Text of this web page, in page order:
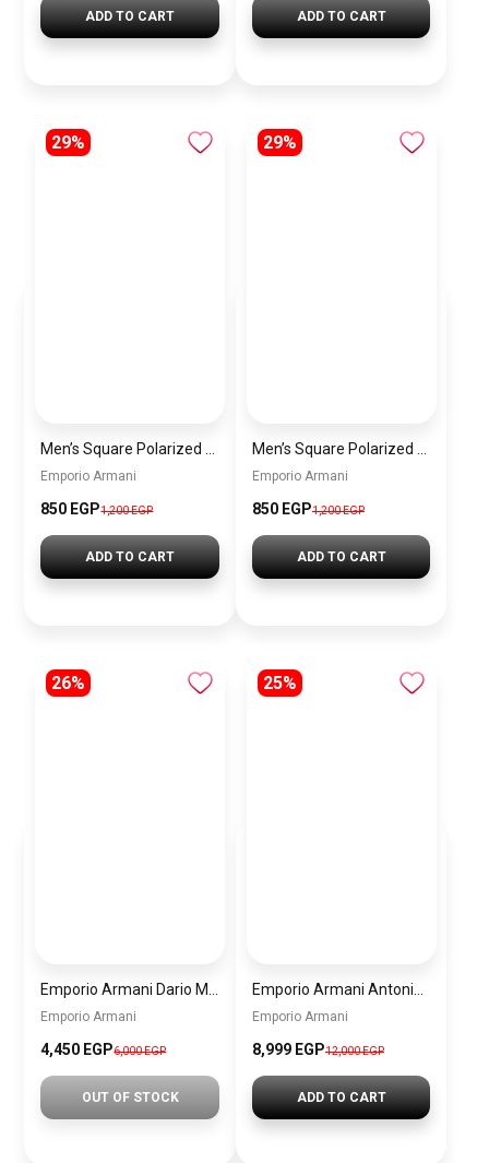
ADD TO CART ADD TO CART
29%
Emporio Armani
850 EGP1,200 EGP
ADD TO CART
29%
Emporio Armani
850 EGP1,200 EGP
ADD TO CART
26%
Emporio Armani
4,450 EGP6,000 EGP
OUT OF STOCK
25%
Emporio Armani
8,999 EGP12,000 EGP
ADD TO CART